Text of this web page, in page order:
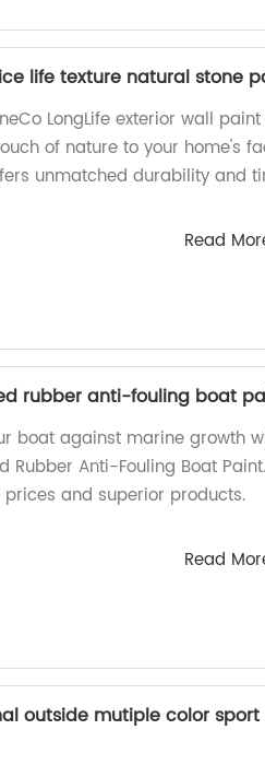
life texture natural stone
LongLife exterior wall
of nature to your home's
unmatched durability and
Read
rubber anti-fouling boat
boat against marine growth
Rubber Anti-Fouling Boat
and superior products.
Read
outside mutiple color